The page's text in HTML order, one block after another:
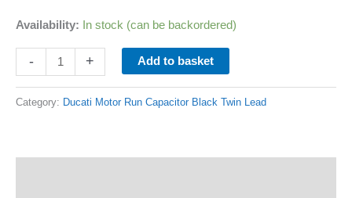
Availability: In stock (can be backordered)
- + Add to basket
Category: Ducati Motor Run Capacitor Black Twin Lead